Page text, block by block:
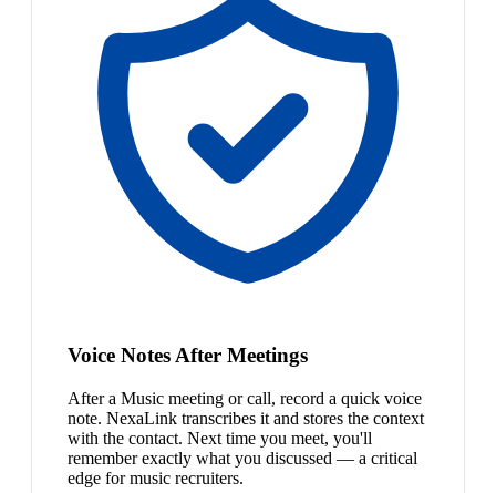
Voice Notes After Meetings
After a Music meeting or call, record a quick voice
note. NexaLink transcribes it and stores the context
with the contact. Next time you meet, you'll
remember exactly what you discussed — a critical
edge for music recruiters.